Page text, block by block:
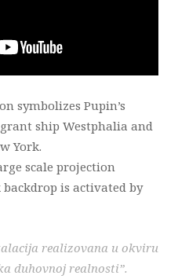
symbolizes Pupin’s
ship Westphalia and
York.
scale projection
is activated by
realizovana u okviru
duhovnoj realnosti”.